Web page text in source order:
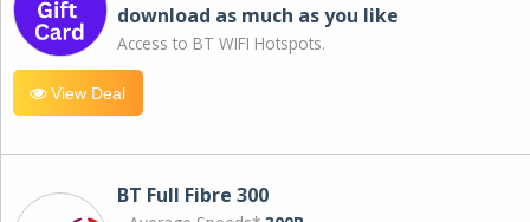
download as much as you like
Access to BT WIFI Hotspots.
View Deal
BT Full Fibre 300